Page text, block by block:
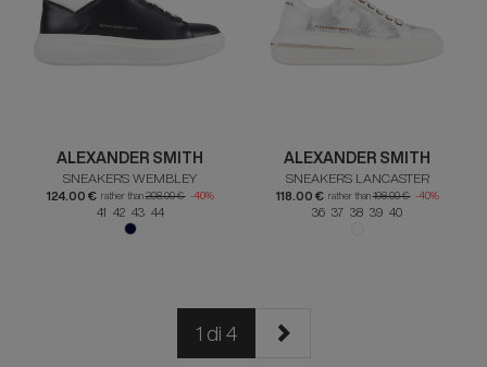
ALEXANDER SMITH
SNEAKERS WEMBLEY
124.00 € rather than208.00 € -40%
41 42 43 44
ALEXANDER SMITH
SNEAKERS LANCASTER
118.00 € rather than198.00 € -40%
36 37 38 39 40
1 di 4